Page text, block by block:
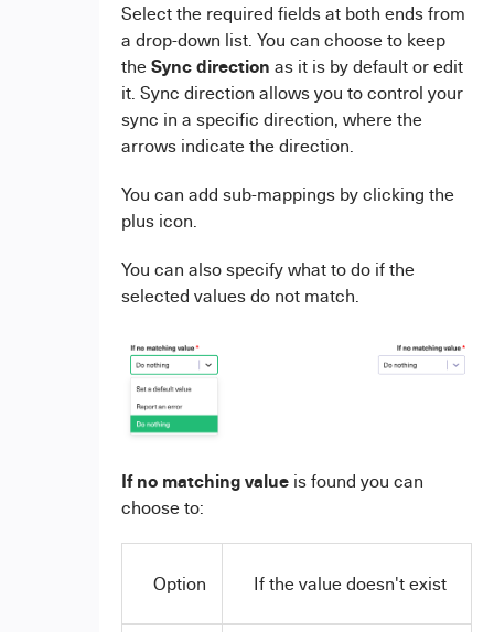
Select the required fields at both ends from
a drop-down list. You can choose to keep
theSync direction as it is by default or edit
it. Sync direction allows you to control your
sync in a specific direction, where the
arrows indicate the direction.
You can add sub-mappings by clicking the
plus icon.
You can also specify what to do if the
selected values do not match.
If no matching value is found you can
choose to:
Option If the value doesn't exist